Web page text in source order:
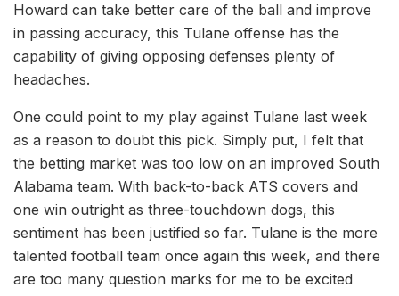
Howard can take better care of the ball and improve
in passing accuracy, this Tulane offense has the
capability of giving opposing defenses plenty of
headaches.
One could point to my play against Tulane last week
as a reason to doubt this pick. Simply put, I felt that
the betting market was too low on an improved South
Alabama team. With back-to-back ATS covers and
one win outright as three-touchdown dogs, this
sentiment has been justified so far. Tulane is the more
talented football team once again this week, and there
are too many question marks for me to be excited